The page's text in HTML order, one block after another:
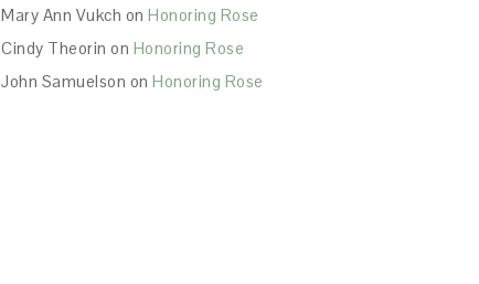
Mary Ann Vukch on Honoring Rose
Cindy Theorin on Honoring Rose
John Samuelson on Honoring Rose